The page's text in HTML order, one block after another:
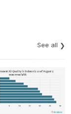
See all